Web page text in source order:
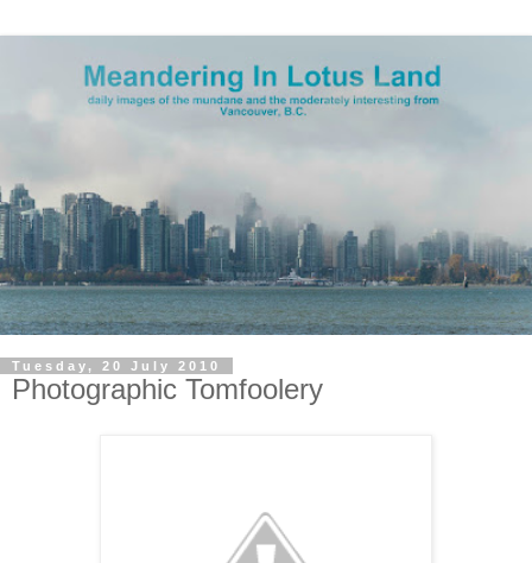
Tuesday, 20 July 2010
Photographic Tomfoolery